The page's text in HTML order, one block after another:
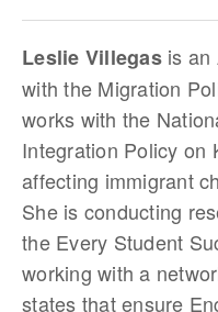
Leslie Villegasis an
with the Migration
works with the
Integration Policy on
affecting immigrant
She is conducting
the Every Student
working with a
states that ensure